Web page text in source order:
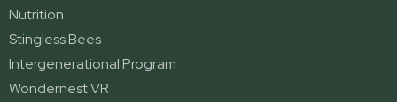
Nutrition
Stingless Bees
Intergenerational Program
Wondernest VR